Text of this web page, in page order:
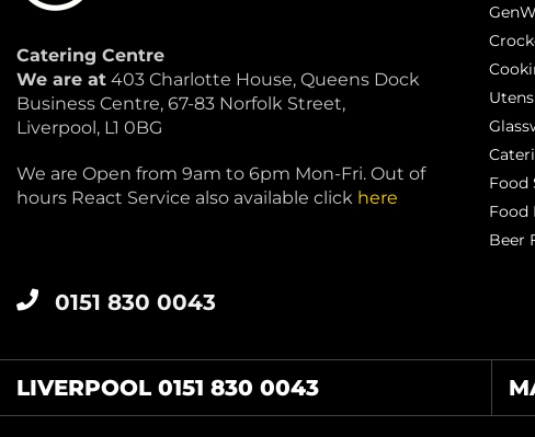
Catering Centre
We are at 403 Charlotte House, Queens Dock
Business Centre, 67-83 Norfolk Street,
Liverpool, L1 0BG
We are Open from 9am to 6pm Mon-Fri. Out of
hours React Service also available click here
0151 830 0043
Food
Food
Beer
LIVERPOOL 0151 830 0043